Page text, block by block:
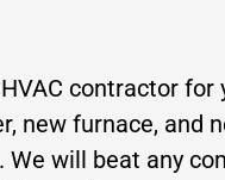
contractor
new furnace, and
will beat any